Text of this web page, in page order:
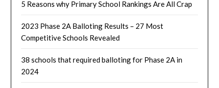
5 Reasons why Primary School Rankings Are All Crap
2023 Phase 2A Balloting Results – 27 Most
Competitive Schools Revealed
38 schools that required balloting for Phase 2A in
2024